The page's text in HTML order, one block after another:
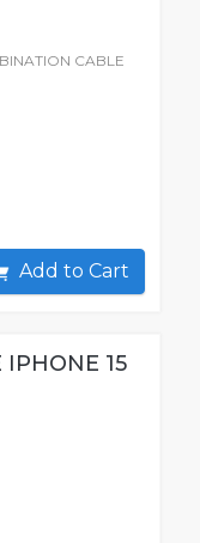
CABLE
Add to Cart
IPHONE 15